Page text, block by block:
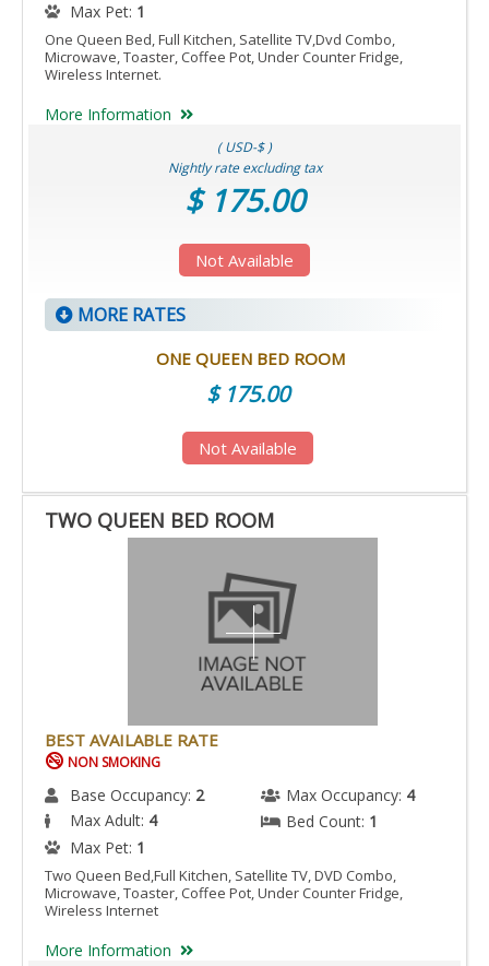
Max Pet: 1
One Queen Bed, Full Kitchen, Satellite TV,Dvd Combo,
Microwave, Toaster, Coffee Pot, Under Counter Fridge,
Wireless Internet.
More Information
( USD-$ )
Nightly rate excluding tax
$ 175.00
Not Available
MORE RATES
ONE QUEEN BED ROOM
$ 175.00
Not Available
TWO QUEEN BED ROOM
BEST AVAILABLE RATE
NON SMOKING
Base Occupancy: 2 Max Occupancy: 4
Max Adult: 4 Bed Count: 1
Max Pet: 1
Two Queen Bed,Full Kitchen, Satellite TV, DVD Combo,
Microwave, Toaster, Coffee Pot, Under Counter Fridge,
Wireless Internet
More Information